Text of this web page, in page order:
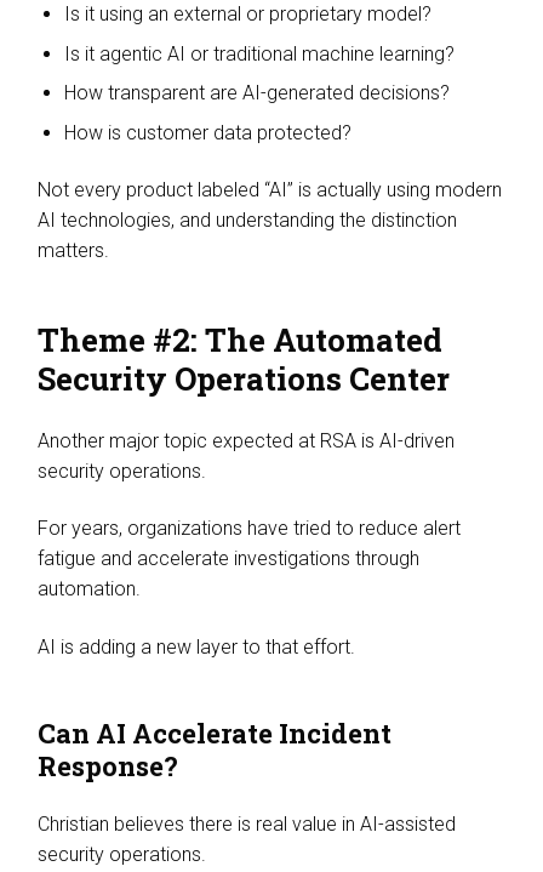
Is it using an external or proprietary model?
Is it agentic AI or traditional machine learning?
How transparent are AI-generated decisions?
How is customer data protected?
Not every product labeled “AI” is actually using modern
AI technologies, and understanding the distinction
matters.
Theme #2: The Automated
Security Operations Center
Another major topic expected at RSA is AI-driven
security operations.
For years, organizations have tried to reduce alert
fatigue and accelerate investigations through
automation.
AI is adding a new layer to that effort.
Can AI Accelerate Incident
Response?
Christian believes there is real value in AI-assisted
security operations.